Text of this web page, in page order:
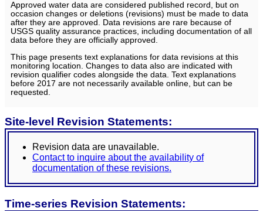
Approved water data are considered published record, but on
occasion changes or deletions (revisions) must be made to data
after they are approved. Data revisions are rare because of
USGS quality assurance practices, including documentation of all
data before they are officially approved.
This page presents text explanations for data revisions at this
monitoring location. Changes to data also are indicated with
revision qualifier codes alongside the data. Text explanations
before 2017 are not necessarily available online, but can be
requested.
Site-level Revision Statements:
Revision data are unavailable.
Contact to inquire about the availability of
documentation of these revisions.
Time-series Revision Statements: